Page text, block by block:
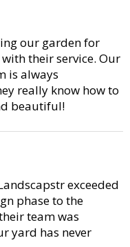
our garden for
their service. Our
is always
really know how to
beautiful!
exceeded
phase to the
team was
yard has never